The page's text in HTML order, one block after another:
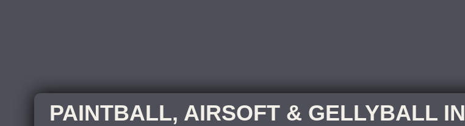
PAINTBALL, AIRSOFT & GELLYBALL IN